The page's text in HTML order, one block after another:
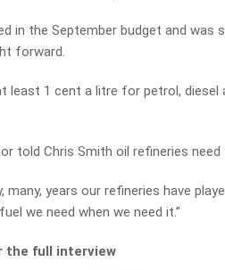
in the September budget and was
forward.
least 1 cent a litre for petrol, diesel
told Chris Smith oil refineries
years our refineries have
we need when we need it.”
the full interview